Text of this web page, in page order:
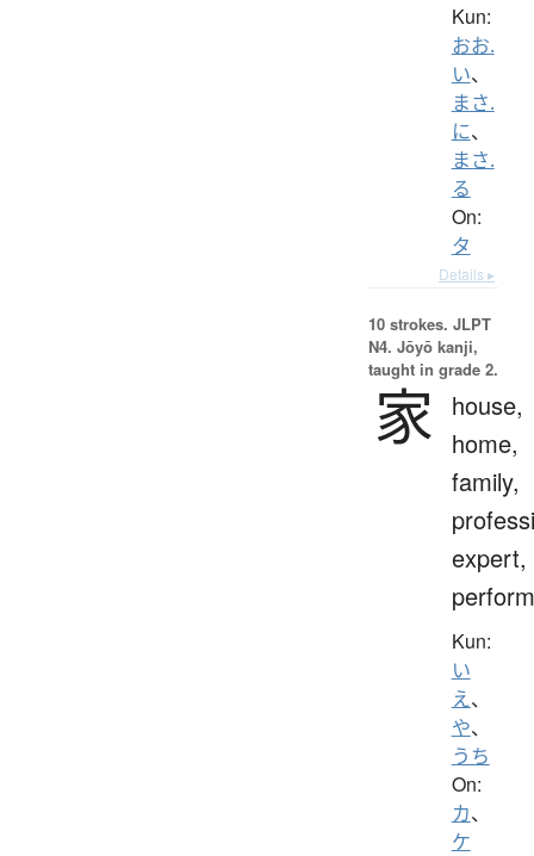
Kun:
おお.
い、
まさ.
に、
まさ.
る
On:
タ
Details ▸
10 strokes. JLPT
N4. Jōyō kanji,
taught in grade 2.
家
house,
home,
family,
expert,
Kun:
い
え、
や、
うち
On:
カ、
ケ